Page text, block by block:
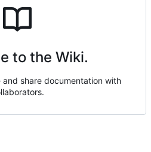
to the Wiki.
share documentation with